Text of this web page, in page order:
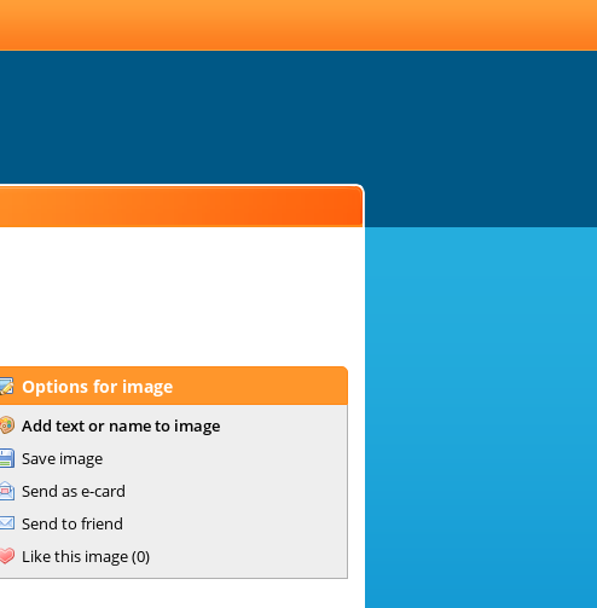
Options for image
Add text or name to image
Save image
Send as e-card
Send to friend
Like this image(0)